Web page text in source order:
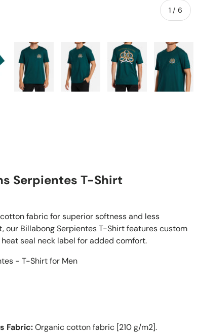
1 / of
6
Serpientes T-Shirt
fabric for superior softness and less
our Billabong Serpientes T-Shirt features custom
seal neck label for added comfort.
- T-Shirt for Men
Fabric:Organic cotton fabric [210 g/m2].